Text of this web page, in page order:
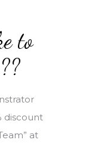
to
discount
at